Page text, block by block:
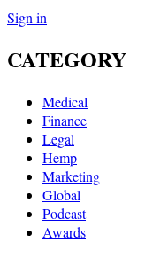
Sign in
CATEGORY
Medical
Finance
Legal
Hemp
Marketing
Global
Podcast
Awards